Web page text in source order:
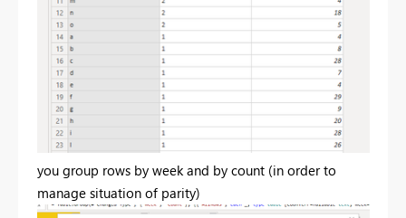
you group rows by week and by count (in order to
manage situation of parity)